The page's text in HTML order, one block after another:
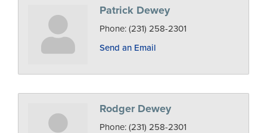
Patrick Dewey
Phone: (231) 258-2301
Send an Email
Rodger Dewey
Phone: (231) 258-2301